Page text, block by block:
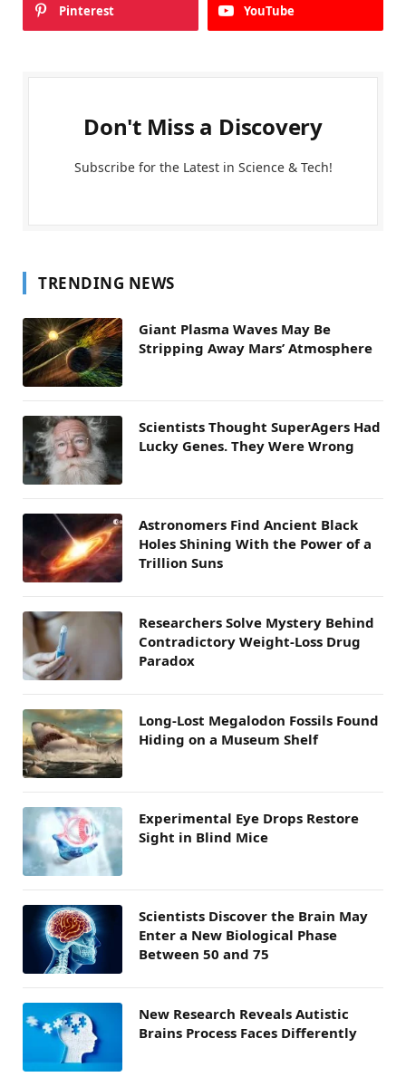
Pinterest YouTube
Don't Miss a Discovery
Subscribe for the Latest in Science & Tech!
TRENDING NEWS
Giant Plasma Waves May Be
Stripping Away Mars’ Atmosphere
Scientists Thought SuperAgers Had
Lucky Genes. They Were Wrong
Astronomers Find Ancient Black
Holes Shining With the Power of a
Trillion Suns
Researchers Solve Mystery Behind
Contradictory Weight-Loss Drug
Paradox
Long-Lost Megalodon Fossils Found
Hiding on a Museum Shelf
Experimental Eye Drops Restore
Sight in Blind Mice
Scientists Discover the Brain May
Enter a New Biological Phase
Between 50 and 75
New Research Reveals Autistic
Brains Process Faces Differently